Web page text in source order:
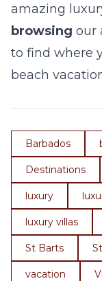
amazing
browsing our
to find where
beach
Barbados
Destinations
luxury
luxury villas
St Barts
vacation